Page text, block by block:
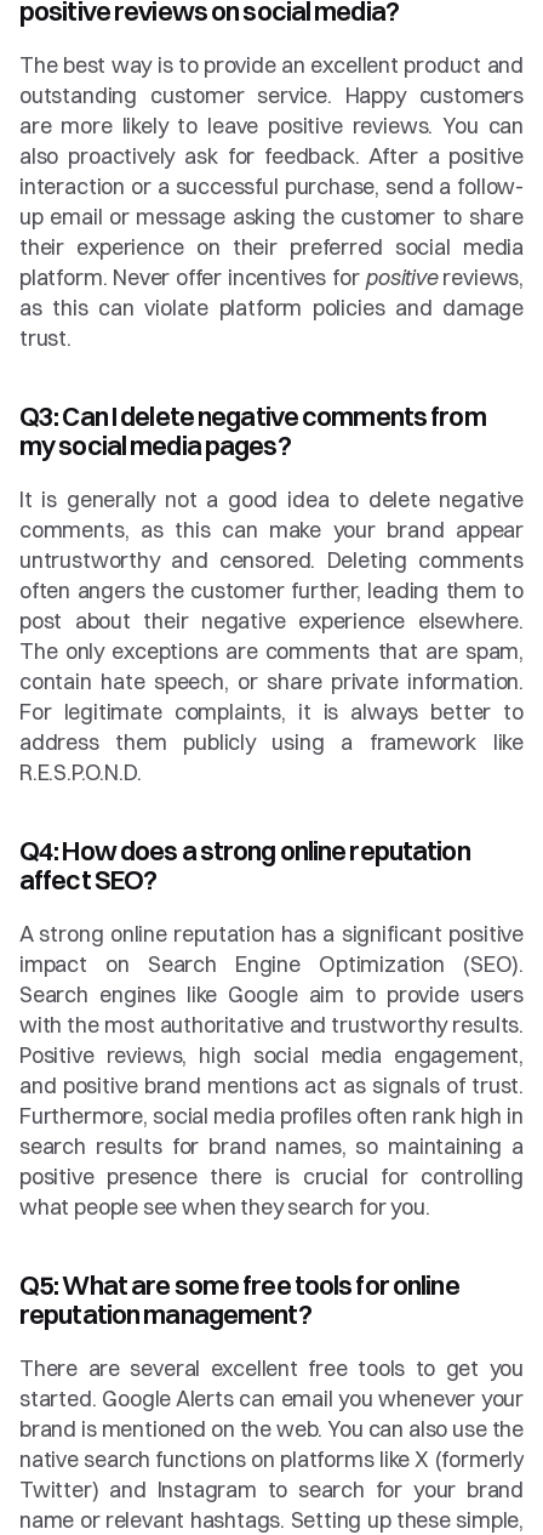
positive reviews on social media?
The best way is to provide an excellent product and
outstanding customer service. Happy customers
are more likely to leave positive reviews. You can
also proactively ask for feedback. After a positive
interaction or a successful purchase, send a follow-
up email or message asking the customer to share
their experience on their preferred social media
platform. Never offer incentives for positive reviews,
as this can violate platform policies and damage
trust.
Q3: Can I delete negative comments from
my social media pages?
It is generally not a good idea to delete negative
comments, as this can make your brand appear
untrustworthy and censored. Deleting comments
often angers the customer further, leading them to
post about their negative experience elsewhere.
The only exceptions are comments that are spam,
contain hate speech, or share private information.
For legitimate complaints, it is always better to
address them publicly using a framework like
R.E.S.P.O.N.D.
Q4: How does a strong online reputation
affect SEO?
A strong online reputation has a significant positive
impact on Search Engine Optimization (SEO).
Search engines like Google aim to provide users
with the most authoritative and trustworthy results.
Positive reviews, high social media engagement,
and positive brand mentions act as signals of trust.
Furthermore, social media profiles often rank high in
search results for brand names, so maintaining a
positive presence there is crucial for controlling
what people see when they search for you.
Q5: What are some free tools for online
reputation management?
There are several excellent free tools to get you
started. Google Alerts can email you whenever your
brand is mentioned on the web. You can also use the
native search functions on platforms like X (formerly
Twitter) and Instagram to search for your brand
name or relevant hashtags. Setting up these simple,